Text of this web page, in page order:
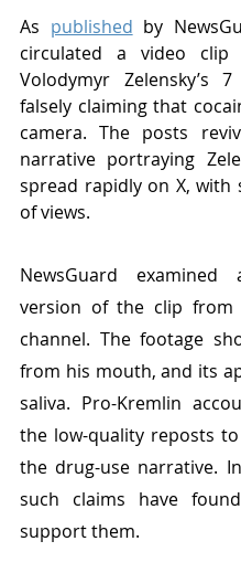
As published by
circulated a video clip
Volodymyr Zelensky’s
falsely claiming that
camera. The posts
narrative portraying
spread rapidly on X, with
of views.
NewsGuard examined
version of the clip from
channel. The footage
from his mouth, and its
saliva. Pro-Kremlin
the low-quality reposts
the drug-use narrative.
such claims have
support them.